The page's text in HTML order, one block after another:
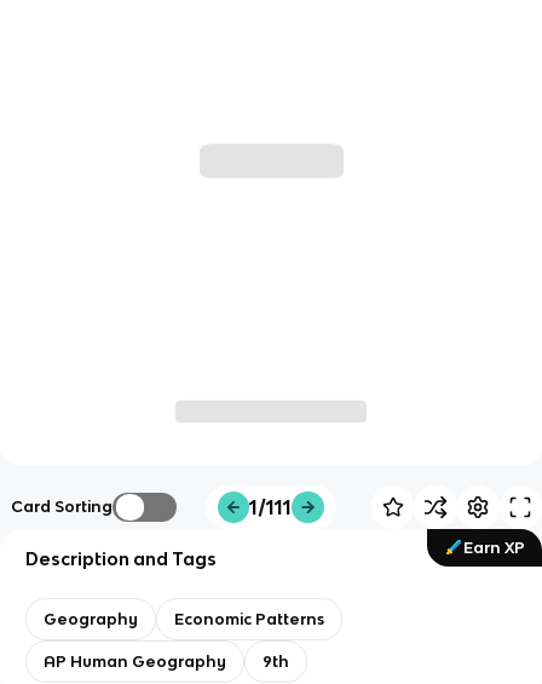
Card Sorting 1/111
Earn XP
Description and Tags
Geography Economic Patterns
AP Human Geography 9th